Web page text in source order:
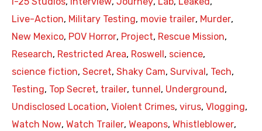
Live-Action, Military Testing, movie trailer, Murder,
New Mexico, POV Horror, Project, Rescue Mission,
Research, Restricted Area, Roswell , science,
science fiction, Secret, Shaky Cam, Survival , Tech,
Testing, Top Secret, trailer, tunnel , Underground ,
Undisclosed Location, Violent Crimes, virus, Vlogging,
Watch Now, Watch Trailer, Weapons, Whistleblower,